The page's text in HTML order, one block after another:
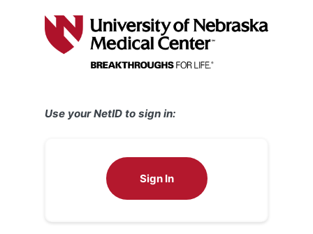
Use your NetID to sign in:
Sign In